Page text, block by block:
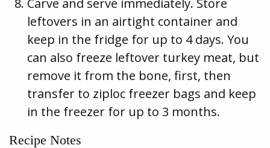
leftovers in an airtight container and
keep in the fridge for up to 4 days. You
can also freeze leftover turkey meat, but
remove it from the bone, first, then
transfer to ziploc freezer bags and keep
in the freezer for up to 3 months.
Recipe Notes